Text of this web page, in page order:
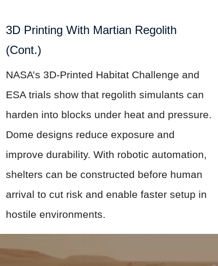
3D Printing With Martian Regolith
(Cont.)
NASA’s 3D-Printed Habitat Challenge and
ESA trials show that regolith simulants can
harden into blocks under heat and pressure.
Dome designs reduce exposure and
improve durability. With robotic automation,
shelters can be constructed before human
arrival to cut risk and enable faster setup in
hostile environments.